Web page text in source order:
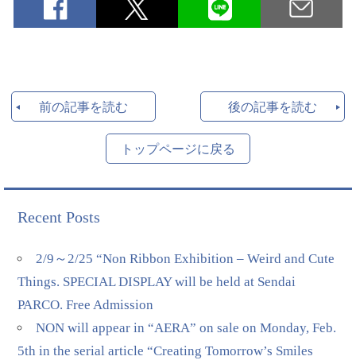
前の記事を読む 後の記事を読む
トップページに戻る
Recent Posts
2/9～2/25 “Non Ribbon Exhibition – Weird and Cute
Things. SPECIAL DISPLAY will be held at Sendai
PARCO. Free Admission
NON will appear in “AERA” on sale on Monday, Feb.
5th in the serial article “Creating Tomorrow’s Smiles